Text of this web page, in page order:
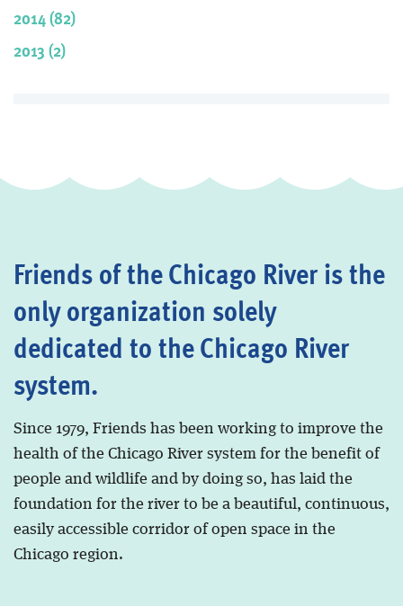
2014 (82)
2013 (2)
Friends of the Chicago River is the
only organization solely
dedicated to the Chicago River
system.
Since 1979, Friends has been working to improve the
health of the Chicago River system for the benefit of
people and wildlife and by doing so, has laid the
foundation for the river to be a beautiful, continuous,
easily accessible corridor of open space in the
Chicago region.